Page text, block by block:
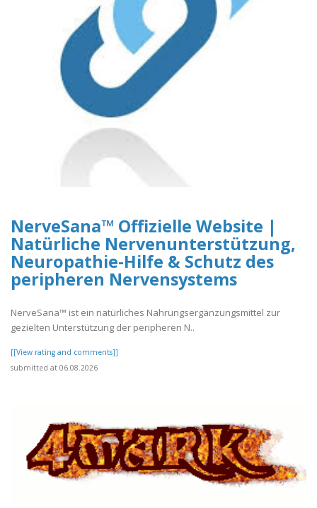
NerveSana™ Offizielle Website |
Natürliche Nervenunterstützung,
Neuropathie-Hilfe & Schutz des
peripheren Nervensystems
NerveSana™ ist ein natürliches Nahrungsergänzungsmittel zur
gezielten Unterstützung der peripheren N..
[[View rating and comments]]
submitted at 06.08.2026